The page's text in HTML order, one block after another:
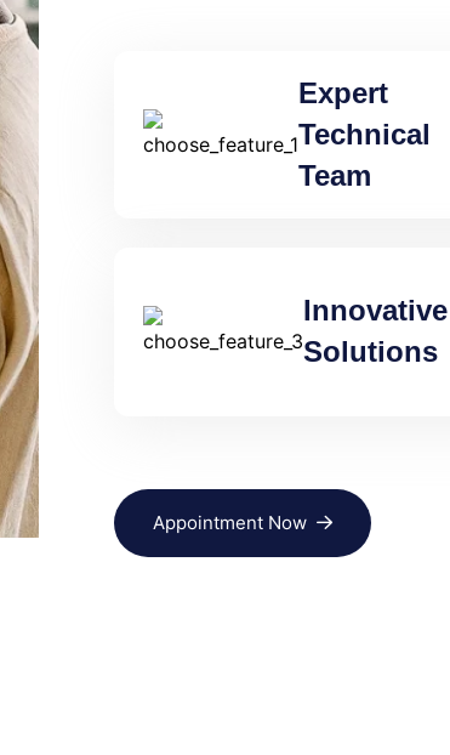
Expert
Technical
Team
Innovative
Solutions
Appointment Now